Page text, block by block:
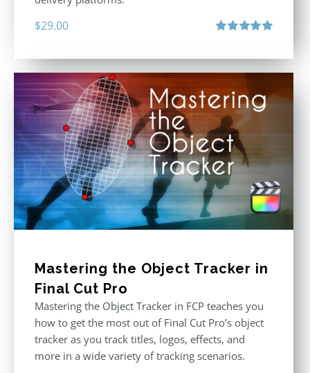
$29.00
Mastering the Object Tracker in
Final Cut Pro
Mastering the Object Tracker in FCP teaches you
how to get the most out of Final Cut Pro’s object
tracker as you track titles, logos, effects, and
more in a wide variety of tracking scenarios.